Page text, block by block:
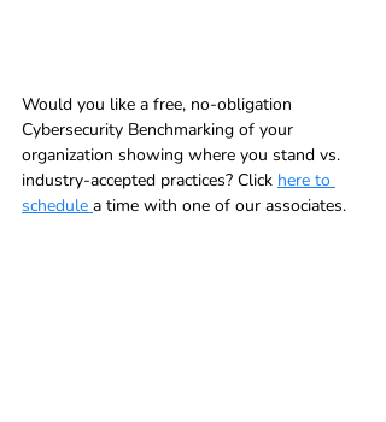
Would you like a free, no-obligation
Cybersecurity Benchmarking of your
organization showing where you stand vs.
industry-accepted practices? Click here to
schedule a time with one of our associates.